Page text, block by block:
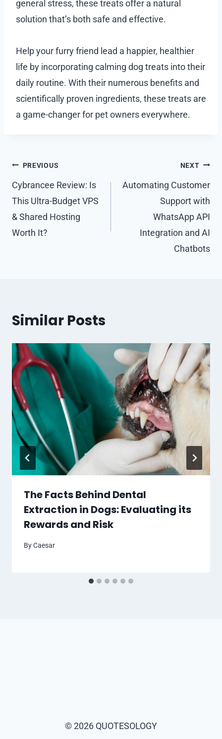
general stress, these treats offer a natural
solution that’s both safe and effective.
Help your furry friend lead a happier, healthier
life by incorporating calming dog treats into their
daily routine. With their numerous benefits and
scientifically proven ingredients, these treats are
a game-changer for pet owners everywhere.
Post
navigation
PREVIOUS
Cybrancee Review: Is
This Ultra-Budget VPS
& Shared Hosting
Worth It?
NEXT
Automating Customer
Support with
WhatsApp API
Integration and AI
Chatbots
Similar Posts
The Facts Behind Dental
Extraction in Dogs: Evaluating its
Rewards and Risk
ByCaesar
© 2026 QUOTESOLOGY